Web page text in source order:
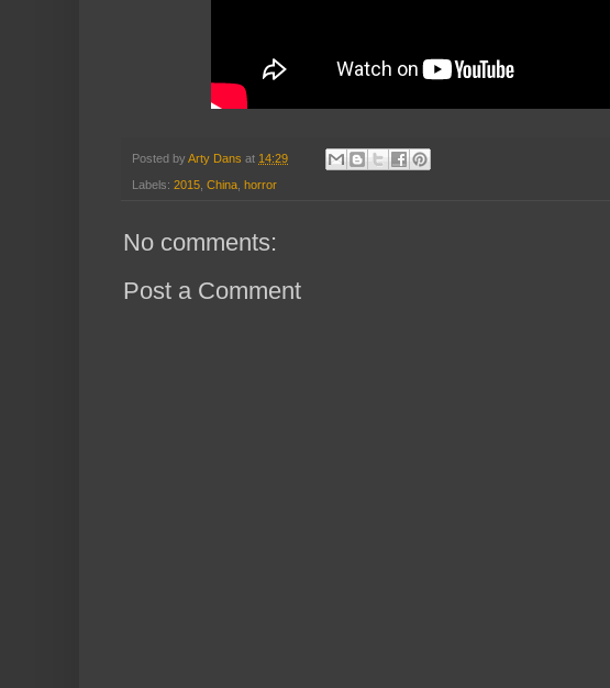
Posted by Arty Dans at 14:29
Labels: 2015 China horror
No comments:
Post a Comment